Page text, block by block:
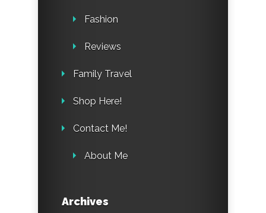
Fashion
Reviews
Family Travel
Shop Here!
Contact Me!
About Me
Archives